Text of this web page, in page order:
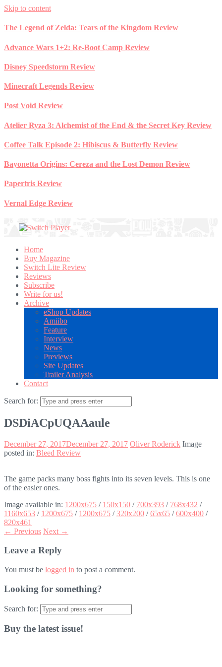
Skip to content
The Legend of Zelda: Tears of the Kingdom Review
Advance Wars 1+2: Re-Boot Camp Review
Disney Speedstorm Review
Minecraft Legends Review
Post Void Review
Atelier Ryza 3: Alchemist of the End & the Secret Key Review
Coffee Talk Episode 2: Hibiscus & Butterfly Review
Bayonetta Origins: Cereza and the Lost Demon Review
Papertris Review
Vernal Edge Review
Home
Buy Magazine
Switch Lite Review
Reviews
Subscribe
Write for us!
Archive
eShop Updates
Amiibo
Feature
Interview
News
Previews
Site Updates
Trailer Analysis
Contact
Search for:
DSDiACpUQAAaule
December 27, 2017December 27, 2017 Oliver Roderick Image
posted in: Bleed Review
The game packs many boss fights into its seven levels. This is one
of the easier ones.
Image available in: 1200x675 / 150x150 / 700x393 / 768x432 /
1160x653 / 1200x675 / 1200x675 /320x200 /65x65 /600x400 /
820x461
← Previous Next →
Leave a Reply
You must be logged in to post a comment.
Looking for something?
Search for:
Buy the latest issue!